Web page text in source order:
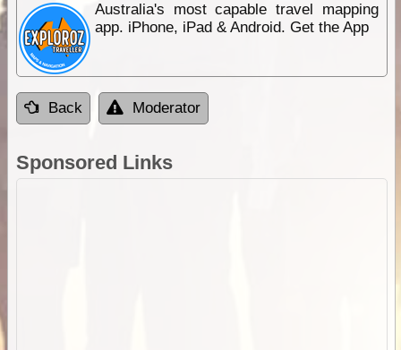
Australia's most capable travel mapping
app. iPhone, iPad & Android. Get the App
Back Moderator
Sponsored Links